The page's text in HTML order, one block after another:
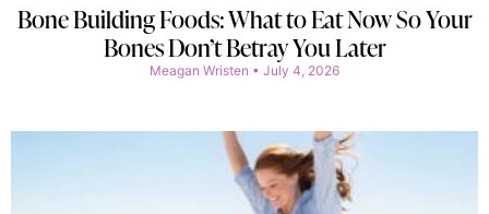
Bone Building Foods: What to Eat Now So Your
Bones Don’t Betray You Later
Meagan Wristen July 4, 2026